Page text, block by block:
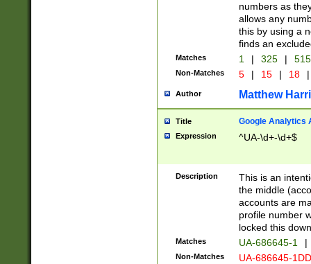
numbers as
allows any
this by using a
finds an
Matches 1 | 325 |
Non-Matches 5 | 15 | 18 |
Author Matthew
Title Google Analytics
Expression ^UA-\d+-\d+$
Description
This is an
the middle
accounts are
profile number
locked this
Matches UA-686645-1 |
Non-Matches UA-686645-